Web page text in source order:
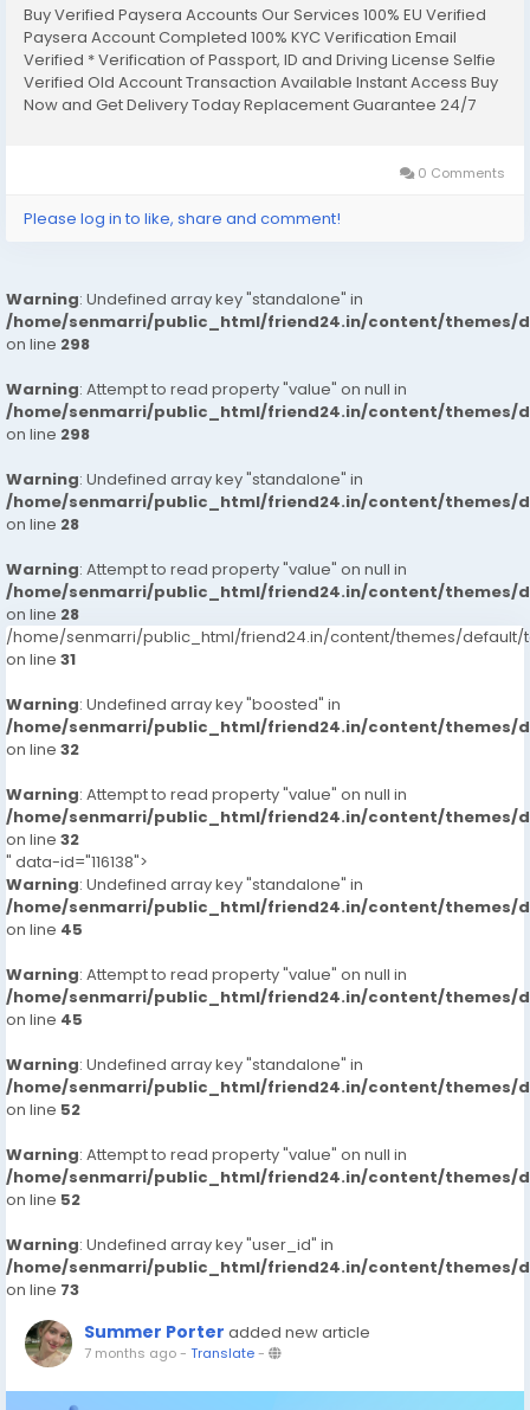
Buy Verified Paysera Accounts Our Services 100% EU Verified
Paysera Account Completed 100% KYC Verification Email
Verified * Verification of Passport, ID and Driving License Selfie
Verified Old Account Transaction Available Instant Access Buy
Now and Get Delivery Today Replacement Guarantee 24/7
0 Comments
Please log in to like, share and comment!
Warning: Undefined array key "standalone" in
/home/senmarri/public_html/friend24.in/content/themes/
on line 298
Warning: Attempt to read property "value" on null in
/home/senmarri/public_html/friend24.in/content/themes/
on line 298
Warning: Undefined array key "standalone" in
/home/senmarri/public_html/friend24.in/content/themes/
on line 28
Warning: Attempt to read property "value" on null in
/home/senmarri/public_html/friend24.in/content/themes/
on line 28
/home/senmarri/public_html/friend24.in/content/themes/default/
on line 31
Warning: Undefined array key "boosted" in
/home/senmarri/public_html/friend24.in/content/themes/
on line 32
Warning: Attempt to read property "value" on null in
/home/senmarri/public_html/friend24.in/content/themes/
on line 32
" data-id="116138">
Warning: Undefined array key "standalone" in
/home/senmarri/public_html/friend24.in/content/themes/
on line 45
Warning: Attempt to read property "value" on null in
/home/senmarri/public_html/friend24.in/content/themes/
on line 45
Warning: Undefined array key "standalone" in
/home/senmarri/public_html/friend24.in/content/themes/
on line 52
Warning: Attempt to read property "value" on null in
/home/senmarri/public_html/friend24.in/content/themes/
on line 52
Warning: Undefined array key "user_id" in
/home/senmarri/public_html/friend24.in/content/themes/
on line 73
Summer Porter added new article
7 months ago- Translate-